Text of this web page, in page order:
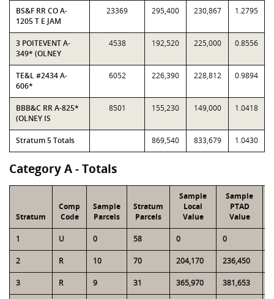
BS&F RR CO A-
1205 T E JAM
23369 295,400 230,867 1.2795
3 POITEVENT A-
349* (OLNEY
4538 192,520 225,000 0.8556
TE&L #2434 A-
606*
6052 226,390 228,812 0.9894
BBB&C RR A-825*
(OLNEY IS
8501 155,230 149,000 1.0418
Stratum 5 Totals 869,540 833,679 1.0430
Category A - Totals
Stratum
Comp
Code
Sample
Parcels
Stratum
Parcels
Sample
Local
Value
Sample
PTAD
Value
1 U 0 58 0 0
2 R 10 70 204,170 236,450
3 R 9 31 365,970 381,653